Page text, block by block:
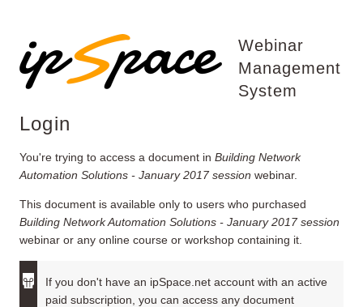
Webinar
Management
System
Login
You're trying to access a document in Building Network
Automation Solutions - January 2017 session webinar.
This document is available only to users who purchased
Building Network Automation Solutions - January 2017 session
webinar or any online course or workshop containing it.
If you don't have an ipSpace.net account with an active
paid subscription, you can access any document